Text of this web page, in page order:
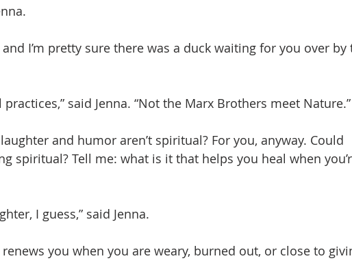
and I’m pretty sure there was a duck waiting for you over by
said Jenna. “Not the Marx Brothers meet Nature.”
and humor aren’t spiritual? For you, anyway. Could
spiritual? Tell me: what is it that helps you heal when
I guess,” said Jenna.
you when you are weary, burned out, or close to